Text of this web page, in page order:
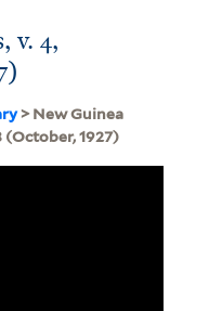
v. 4,
> New Guinea
(October, 1927)